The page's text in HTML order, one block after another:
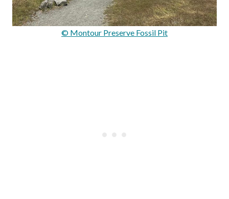
© Montour Preserve Fossil Pit